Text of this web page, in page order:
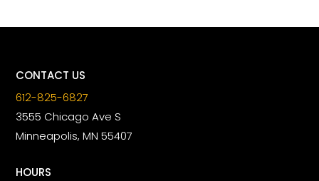
CONTACT US
612-825-6827
3555 Chicago Ave S
Minneapolis, MN 55407
HOURS